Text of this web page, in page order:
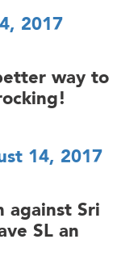
2017
way to
14, 2017
against Sri
SL an